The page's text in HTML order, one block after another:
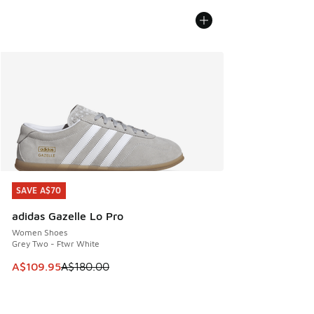
SAVE A$70
adidas Gazelle Lo Pro
Women Shoes
Grey Two - Ftwr White
This item is on sale. Price dropped from A$180.00 to
A$109.95A$180.00
SAVE A$70